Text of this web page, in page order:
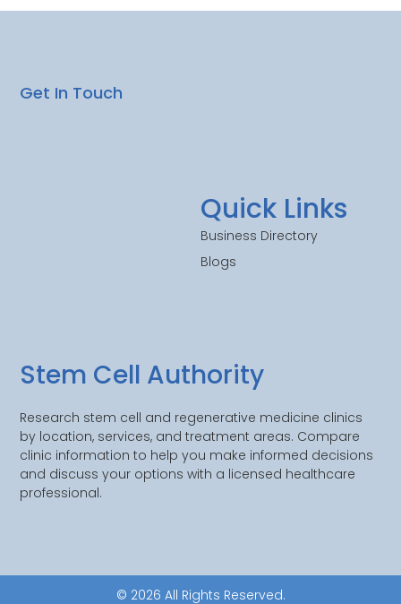
Stem Cell Authority
Research stem cell and regenerative medicine clinics
by location, services, and treatment areas. Compare
clinic information to help you make informed decisions
and discuss your options with a licensed healthcare
professional.
Quick Links
Business Directory
Blogs
Get In Touch
© 2026 All Rights Reserved.